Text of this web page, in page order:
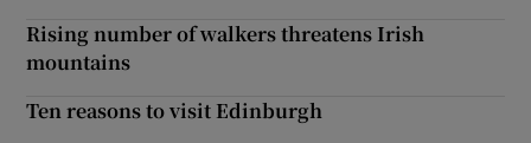
Rising number of walkers threatens Irish
mountains
Ten reasons to visit Edinburgh